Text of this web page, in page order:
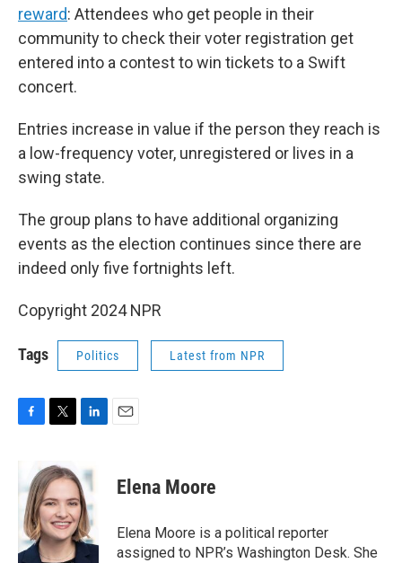
reward: Attendees who get people in their
community to check their voter registration get
entered into a contest to win tickets to a Swift
concert.
Entries increase in value if the person they reach is
a low-frequency voter, unregistered or lives in a
swing state.
The group plans to have additional organizing
events as the election continues since there are
indeed only five fortnights left.
Copyright 2024 NPR
Tags Politics Latest from NPR
b
o
o
k
i
t
t
e
r
k
e
d
I
n
Elena Moore
Elena Moore is a political reporter
assigned to NPR’s Washington Desk. She